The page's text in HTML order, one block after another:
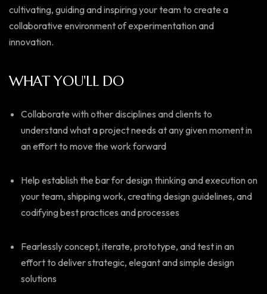
cultivating, guiding and inspiring your team to create a
collaborative environment of experimentation and
innovation.
WHAT YOU'LL DO
Collaborate with other disciplines and clients to
understand what a project needs at any given moment in
an effort to move the work forward
Help establish the bar for design thinking and execution on
your team, shipping work, creating design guidelines, and
codifying best practices and processes
Fearlessly concept, iterate, prototype, and test in an
effort to deliver strategic, elegant and simple design
solutions